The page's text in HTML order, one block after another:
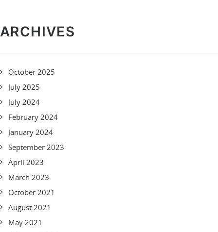
ARCHIVES
October 2025
July 2025
July 2024
February 2024
January 2024
September 2023
April 2023
March 2023
October 2021
August 2021
May 2021